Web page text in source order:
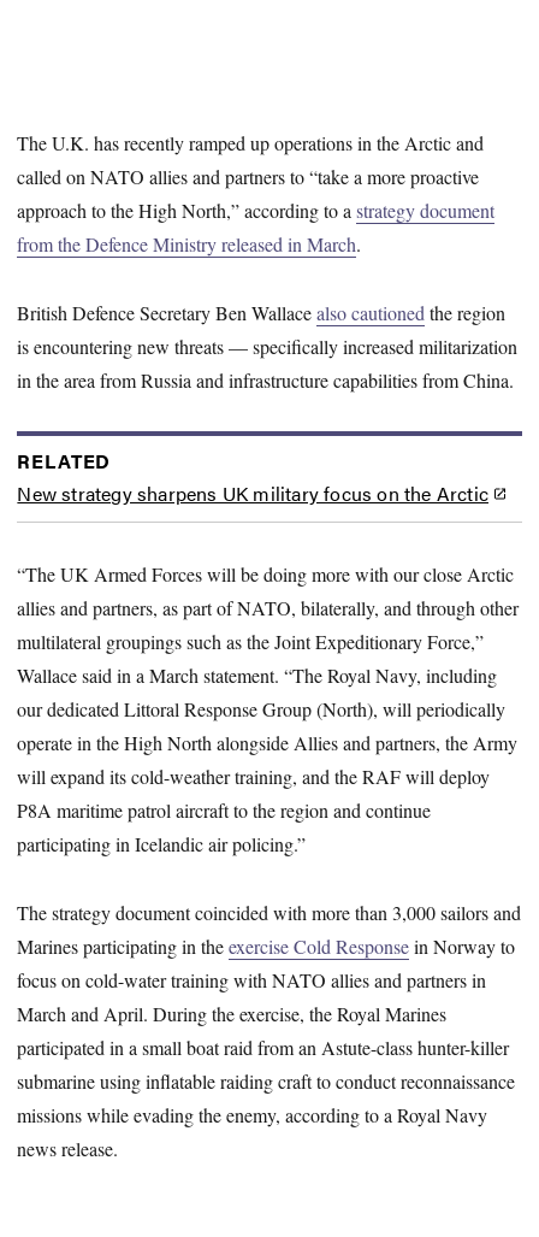
The U.K. has recently ramped up operations in the Arctic and
called on NATO allies and partners to “take a more proactive
approach to the High North,” according to astrategy document
from the Defence Ministry released in March.
British Defence Secretary Ben Wallacealso cautioned the region
is encountering new threats — specifically increased militarization
in the area from Russia and infrastructure capabilities from China.
RELATED
New strategy sharpens UK military focus on the Arctic
“The UK Armed Forces will be doing more with our close Arctic
allies and partners, as part of NATO, bilaterally, and through other
multilateral groupings such as the Joint Expeditionary Force,”
Wallace said in a March statement. “The Royal Navy, including
our dedicated Littoral Response Group (North), will periodically
operate in the High North alongside Allies and partners, the Army
will expand its cold-weather training, and the RAF will deploy
P8A maritime patrol aircraft to the region and continue
participating in Icelandic air policing.”
The strategy document coincided with more than 3,000 sailors and
Marines participating in theexercise Cold Responsein Norway to
focus on cold-water training with NATO allies and partners in
March and April. During the exercise, the Royal Marines
participated in a small boat raid from an Astute-class hunter-killer
submarine using inflatable raiding craft to conduct reconnaissance
missions while evading the enemy, according to a Royal Navy
news release.